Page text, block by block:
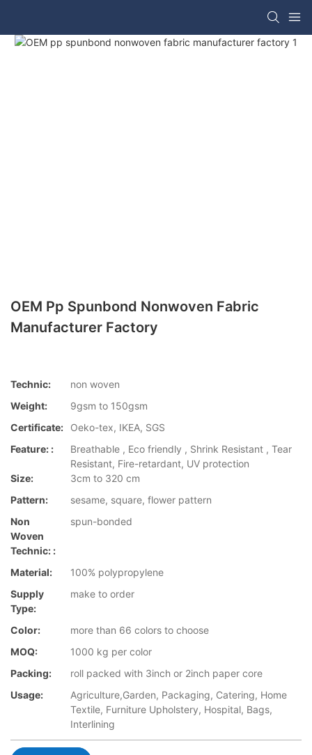
OEM Pp Spunbond Nonwoven Fabric
Manufacturer Factory
Technic:
non woven
Weight:
9gsm to 150gsm
Certificate:
Oeko-tex, IKEA, SGS
Feature: :
Breathable , Eco friendly , Shrink Resistant , Tear
Resistant, Fire-retardant, UV protection
Size:
3cm to 320 cm
Pattern:
sesame, square, flower pattern
Non
Woven
Technic: :
spun-bonded
Material:
100% polypropylene
Supply
Type:
make to order
Color:
more than 66 colors to choose
MOQ:
1000 kg per color
Packing:
roll packed with 3inch or 2inch paper core
Usage:
Agriculture,Garden, Packaging, Catering, Home
Textile, Furniture Upholstery, Hospital, Bags,
Interlining